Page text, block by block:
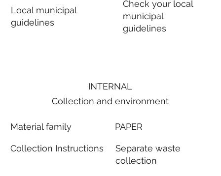
Local municipal
guidelines
Check your local
municipal
guidelines
INTERNAL
Collection and environment
Material family
Collection Instructions
PAPER
Separate waste
collection